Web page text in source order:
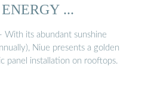
...
With its abundant sunshine
Niue presents a golden
panel installation on rooftops.